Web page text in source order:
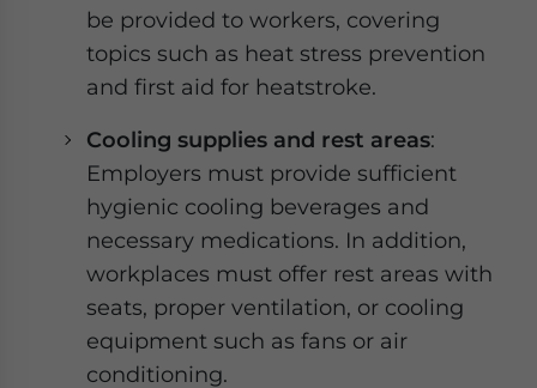
be provided to workers, covering
topics such as heat stress prevention
and first aid for heatstroke.
Cooling supplies and rest areas:
Employers must provide sufficient
hygienic cooling beverages and
necessary medications. In addition,
workplaces must offer rest areas with
seats, proper ventilation, or cooling
equipment such as fans or air
conditioning.